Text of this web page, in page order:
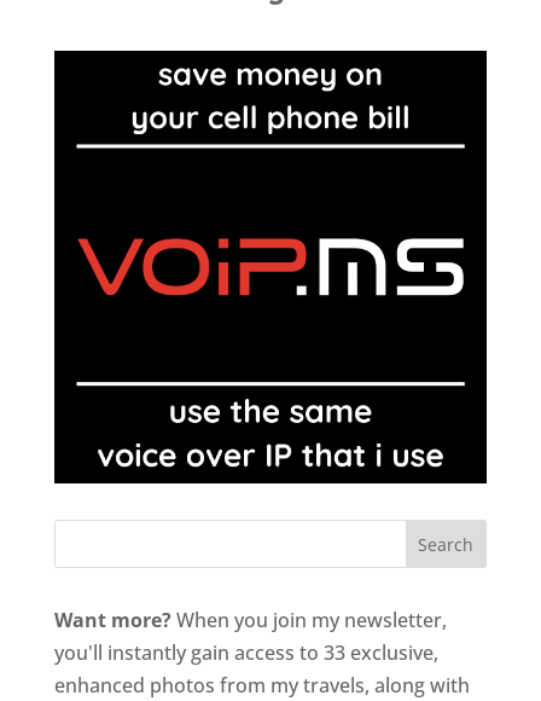
Want more?When you join my newsletter,
you'll instantly gain access to 33 exclusive,
enhanced photos from my travels, along with